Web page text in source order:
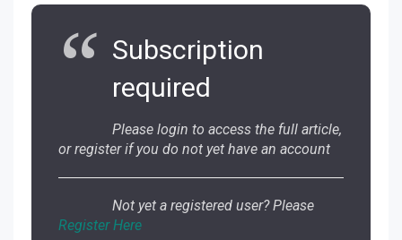
Subscription
required
Please login to access the full article,
or register if you do not yet have an account
Not yet a registered user? Please
Register Here